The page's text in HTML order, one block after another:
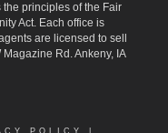
principles of the Fair
Act. Each office is
are licensed to sell
Rd. Ankeny, IA
POLICY